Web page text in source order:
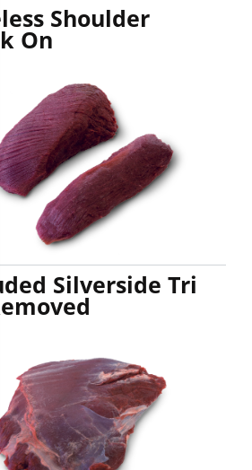
Shoulder
On
Silverside Tri